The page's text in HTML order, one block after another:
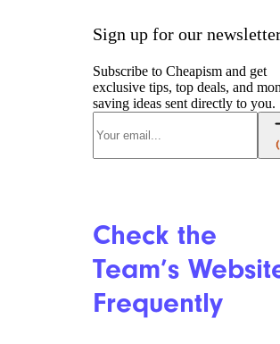
Sign up for our
Subscribe to Cheapism and get
exclusive tips, top deals, and
saving ideas sent directly to you.
Check the
Team’s
Frequently